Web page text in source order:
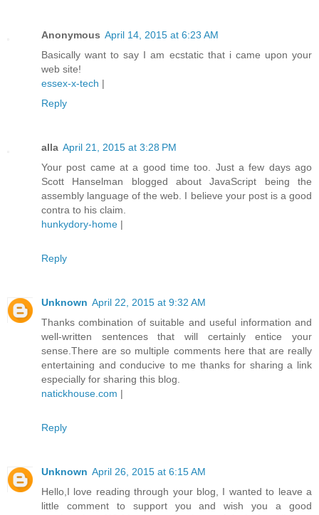
Anonymous April 14, 2015 at 6:23 AM
Basically want to say I am ecstatic that i came upon your
web site!
essex-x-tech |
Reply
alla April 21, 2015 at 3:28 PM
Your post came at a good time too. Just a few days ago
Scott Hanselman blogged about JavaScript being the
assembly language of the web. I believe your post is a good
contra to his claim.
hunkydory-home |
Reply
Unknown April 22, 2015 at 9:32 AM
Thanks combination of suitable and useful information and
well-written sentences that will certainly entice your
sense.There are so multiple comments here that are really
entertaining and conducive to me thanks for sharing a link
especially for sharing this blog.
natickhouse.com |
Reply
Unknown April 26, 2015 at 6:15 AM
Hello,I love reading through your blog, I wanted to leave a
little comment to support you and wish you a good